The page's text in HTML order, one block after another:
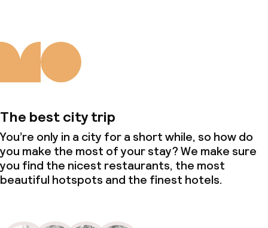
The best city trip
You’re only in a city for a short while, so how do
you make the most of your stay? We make sure
you find the nicest restaurants, the most
beautiful hotspots and the finest hotels.